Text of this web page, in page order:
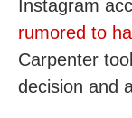
Instagram
rumored to
Carpenter
decision and